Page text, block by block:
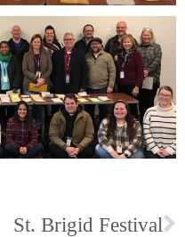
St. Brigid Festival